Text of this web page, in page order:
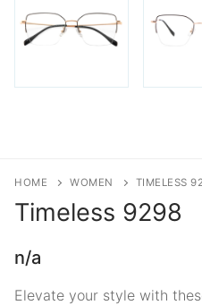
HOME WOMEN TIMELESS
Timeless 9298
n/a
Elevate your style with